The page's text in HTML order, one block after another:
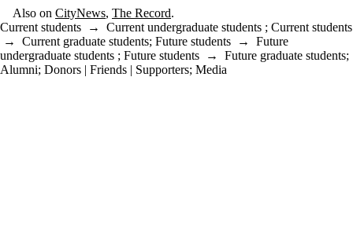
Also on CityNews, The Record.
Current students → Current undergraduate students ; Current students
→ Current graduate students; Future students → Future
undergraduate students ; Future students → Future graduate students;
Alumni; Donors | Friends | Supporters; Media